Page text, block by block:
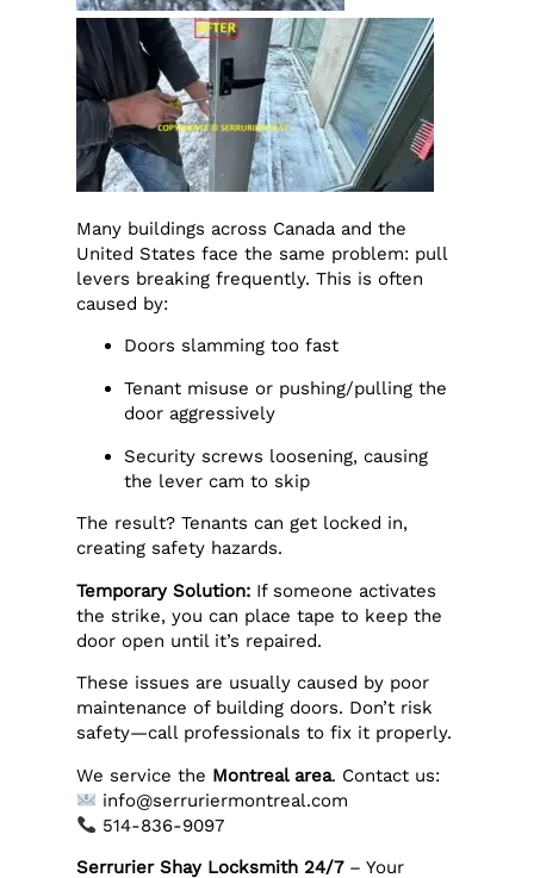
Many buildings across Canada and the
United States face the same problem: pull
levers breaking frequently. This is often
caused by:
Doors slamming too fast
Tenant misuse or pushing/pulling the
door aggressively
Security screws loosening, causing
the lever cam to skip
The result? Tenants can get locked in,
creating safety hazards.
Temporary Solution: If someone activates
the strike, you can place tape to keep the
door open until it’s repaired.
These issues are usually caused by poor
maintenance of building doors. Don’t risk
safety—call professionals to fix it properly.
We service the Montreal area. Contact us:
info@serruriermontreal.com
514-836-9097
Serrurier Shay Locksmith 24/7– Your